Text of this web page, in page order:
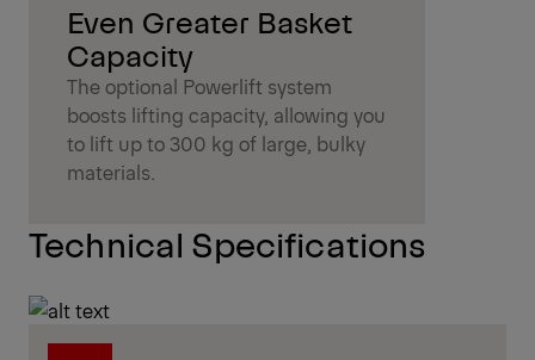
Even Greater Basket
Capacity
The optional Powerlift system
boosts lifting capacity, allowing you
to lift up to 300 kg of large, bulky
materials.
Technical Specifications